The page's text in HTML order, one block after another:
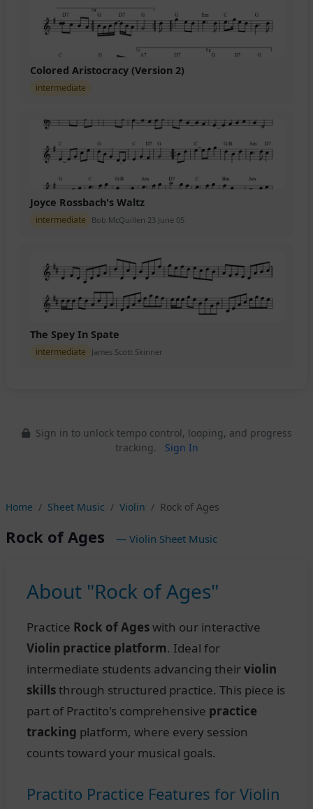
Colored Aristocracy (Version 2)
intermediate
Joyce Rossbach's Waltz
intermediate Bob McQuillen 23 June 05
The Spey In Spate
intermediate James Scott Skinner
Sign in to unlock tempo control, looping, and progress
tracking.
Sign In
Home Sheet Music Violin Rock of Ages
Rock of Ages — Violin Sheet Music
About "Rock of Ages"
Practice Rock of Ageswith our interactive
Violin practice platform. Ideal for
intermediate students advancing theirviolin
skillsthrough structured practice. This piece is
part of Practito's comprehensive practice
tracking platform, where every session
counts toward your musical goals.
Practito Practice Features for Violin